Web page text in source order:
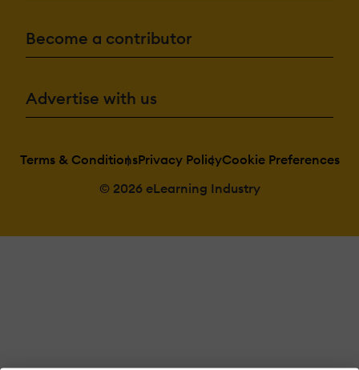
Become a contributor
Advertise with us
Terms & ConditionsPrivacy PolicyCookie Preferences
© 2026 eLearning Industry